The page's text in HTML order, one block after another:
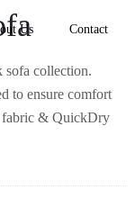
Us Contact
sofa collection.
to ensure comfort
fabric & QuickDry